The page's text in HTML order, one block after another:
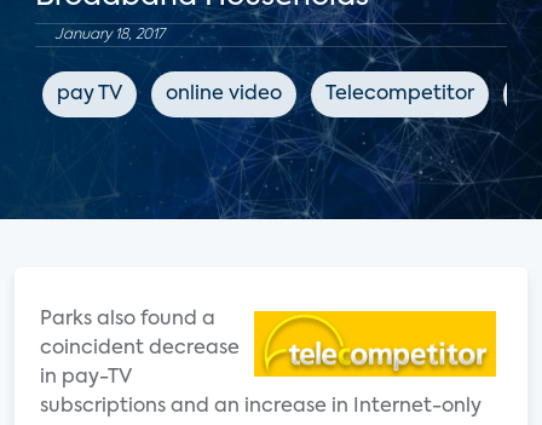
January 18, 2017
pay TV online video Telecompetitor
Parks also found a
coincident decrease
in pay-TV
subscriptions and an increase in Internet-only